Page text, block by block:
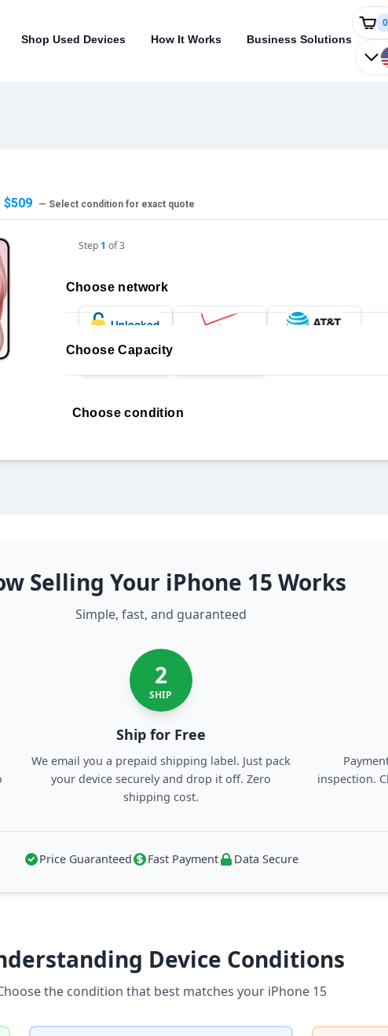
Shop Used Devices How It Works Business Solutions
0
$509 — Select condition for exact quote
Step1 of3
Choose network
Choose Capacity
Choose condition
Selling Your iPhone 15 Works
Simple, fast, and guaranteed
2
SHIP
Ship for Free
We email you a prepaid shipping label. Just pack
your device securely and drop it off. Zero
shipping cost.
inspection.
Price Guaranteed Fast Payment Data Secure
Device Conditions
the condition that best matches your iPhone 15